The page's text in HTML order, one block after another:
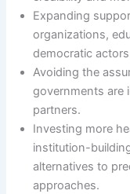
Expanding
organizations,
democratic
Avoiding the
governments are
partners.
Investing more
institution-
alternatives to
approaches.